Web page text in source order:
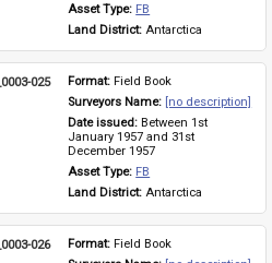
Asset Type: FB
Land District: Antarctica
025 Format: Field Book
Surveyors Name: [no description]
Date issued: Between 1st
January 1957 and 31st
December 1957
Asset Type: FB
Land District: Antarctica
026 Format: Field Book